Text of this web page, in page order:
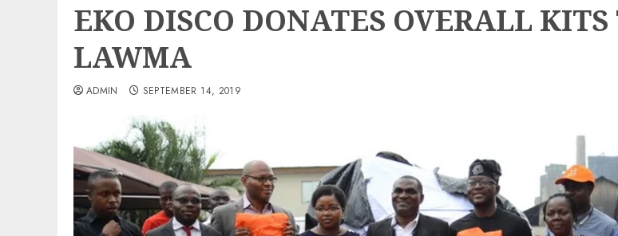
EKO DISCO DONATES OVERALL KITS
LAWMA
ADMIN SEPTEMBER 14, 2019